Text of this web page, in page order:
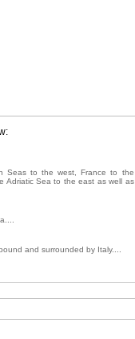
Seas to the west, France to the
Adriatic Sea to the east as well as
and surrounded by Italy....